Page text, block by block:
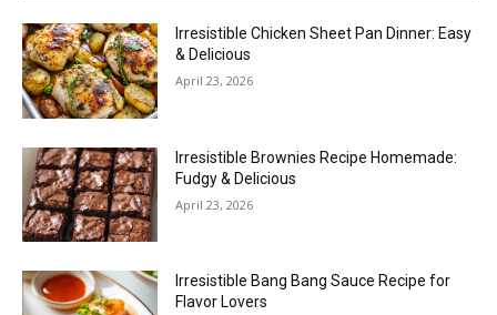
Irresistible Chicken Sheet Pan Dinner: Easy
& Delicious
April 23, 2026
Irresistible Brownies Recipe Homemade:
Fudgy & Delicious
April 23, 2026
Irresistible Bang Bang Sauce Recipe for
Flavor Lovers